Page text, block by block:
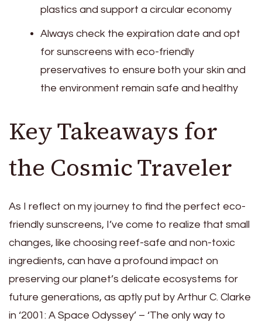
plastics and support a circular economy
Always check the expiration date and opt
for sunscreens with eco-friendly
preservatives to ensure both your skin and
the environment remain safe and healthy
Key Takeaways for
the Cosmic Traveler
As I reflect on my journey to find the perfect eco-
friendly sunscreens, I’ve come to realize that small
changes, like choosing reef-safe and non-toxic
ingredients, can have a profound impact on
preserving our planet’s delicate ecosystems for
future generations, as aptly put by Arthur C. Clarke
in ‘2001: A Space Odyssey’ – ‘The only way to